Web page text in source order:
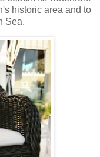
historic area and to
Sea.